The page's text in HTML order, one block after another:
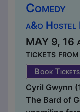
Comedy
a&o Hostel
MAY 9, 16
tickets
Book Tickets
Cyril Gwynn
The Bard of